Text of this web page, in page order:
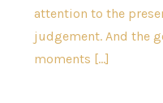
attention to the
judgement. And the
moments […]